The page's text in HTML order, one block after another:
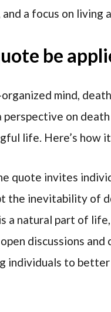
a focus on living
be
mind,
on
life. Here’s how
quote invites
the inevitability of
a natural part of
discussions and
individuals to